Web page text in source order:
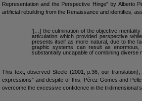
Representation and the Perspective Hinge" by Alberto
artificial rebuilding from the Renaissance and identifies,
‘[…] the culmination of the objective
articulation which provided perspective
presents itself as more natural, due to the
graphic systems can result as
substantially uncapable of combining diverse
This text, observed Steele (2001, p.36, our
expressions" and despite of this, Pérez-Gomes and
overcome the excessive confidence in the tridimensional